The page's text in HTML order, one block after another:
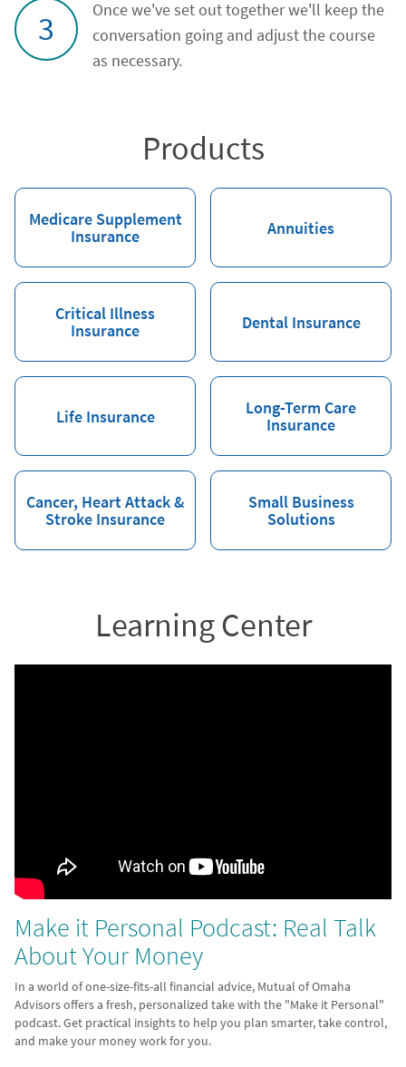
3
Once we've set out together we'll keep the
conversation going and adjust the course
as necessary.
Products
Medicare Supplement
Insurance
Annuities
Critical Illness
Insurance
Dental Insurance
Life Insurance
Long-Term Care
Insurance
Cancer, Heart Attack &
Stroke Insurance
Small Business
Solutions
Learning Center
Make it Personal Podcast: Real Talk
About Your Money
In a world of one-size-fits-all financial advice, Mutual of Omaha
Advisors offers a fresh, personalized take with the "Make it Personal"
podcast. Get practical insights to help you plan smarter, take control,
and make your money work for you.